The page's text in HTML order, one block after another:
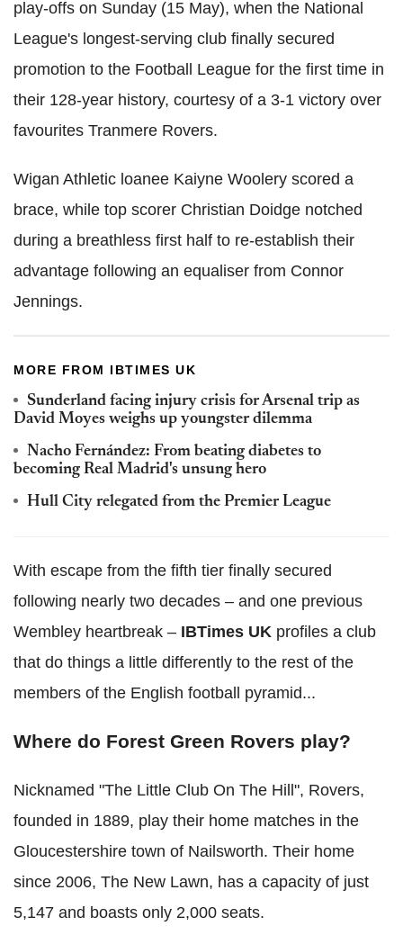
play-offs on Sunday (15 May), when the National
League's longest-serving club finally secured
promotion to the Football League for the first time in
their 128-year history, courtesy of a 3-1 victory over
favourites Tranmere Rovers.
Wigan Athletic loanee Kaiyne Woolery scored a
brace, while top scorer Christian Doidge notched
during a breathless first half to re-establish their
advantage following an equaliser from Connor
Jennings.
MORE FROM IBTIMES UK
Sunderland facing injury crisis for Arsenal trip as
David Moyes weighs up youngster dilemma
Nacho Fernández: From beating diabetes to
becoming Real Madrid's unsung hero
Hull City relegated from the Premier League
With escape from the fifth tier finally secured
following nearly two decades – and one previous
Wembley heartbreak – IBTimes UK profiles a club
that do things a little differently to the rest of the
members of the English football pyramid...
Where do Forest Green Rovers play?
Nicknamed "The Little Club On The Hill", Rovers,
founded in 1889, play their home matches in the
Gloucestershire town of Nailsworth. Their home
since 2006, The New Lawn, has a capacity of just
5,147 and boasts only 2,000 seats.